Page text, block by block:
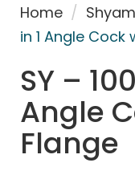
Home /
in 1 Angle Cock
SY –
Angle
Flange